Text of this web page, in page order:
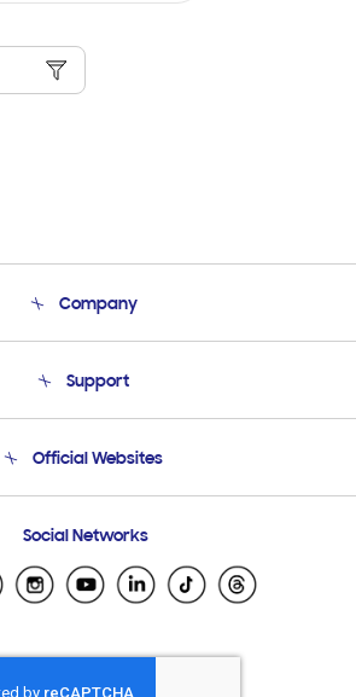
Company
Product Support
Support
Email Support
Official Websites
Samsung Ecuador
Samsung El Salvador
Samsung Honduras
Social Networks